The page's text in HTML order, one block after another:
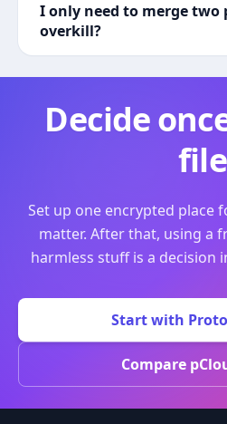
I only need to merge two
overkill?
Decide
file
Set up one encrypted place
matter. After that, using a
harmless stuff is a decision
Start with
Compare